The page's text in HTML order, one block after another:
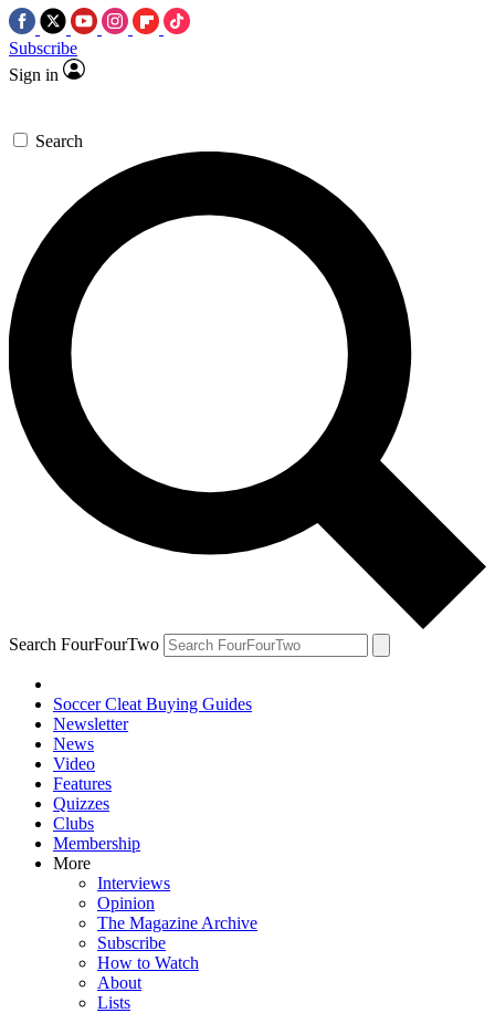
Subscribe
Sign in
Search
Search FourFourTwo
Soccer Cleat Buying Guides
Newsletter
News
Video
Features
Quizzes
Clubs
Membership
More
Interviews
Opinion
The Magazine Archive
Subscribe
How to Watch
About
Lists